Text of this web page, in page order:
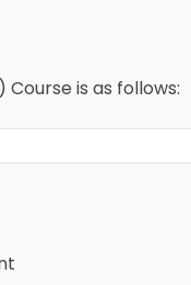
is as follows: